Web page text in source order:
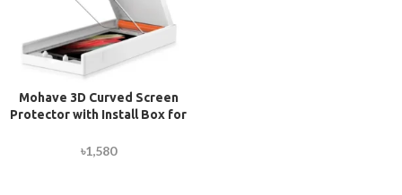
Mohave 3D Curved Screen
Protector with Install Box for
৳1,580